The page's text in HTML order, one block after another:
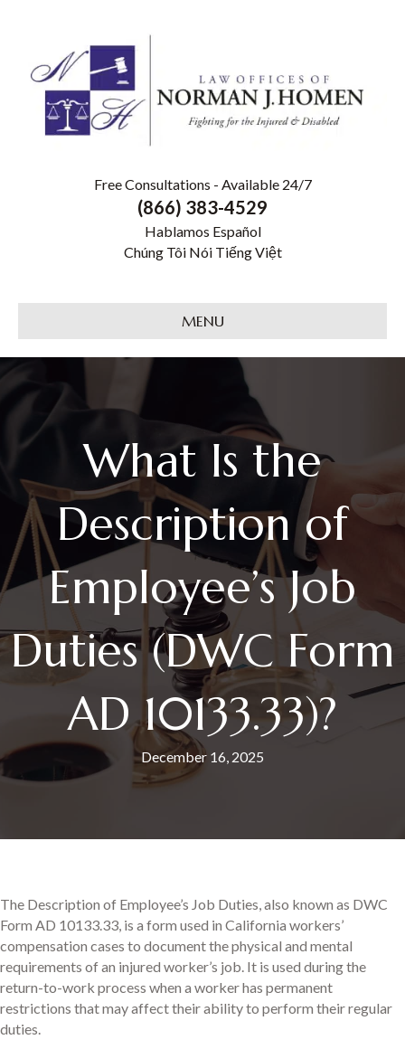
Free Consultations - Available 24/7
(866) 383-4529
Hablamos Español
Chúng Tôi Nói Tiếng Việt
MENU
What Is the
Description of
Employee’s Job
Duties (DWC Form
AD 10133.33)?
December 16, 2025
The Description of Employee’s Job Duties, also known as DWC
Form AD 10133.33, is a form used in California workers’
compensation cases to document the physical and mental
requirements of an injured worker’s job. It is used during the
return-to-work process when a worker has permanent
restrictions that may affect their ability to perform their regular
duties.